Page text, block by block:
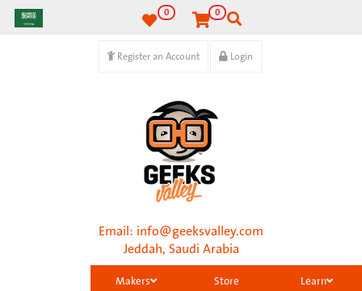
Login
Register an Account
Email: info@geeksvalley.com
Jeddah, Saudi Arabia
Learn
Store
Makers
0 0